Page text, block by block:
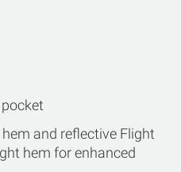
and reflective Flight
hem for enhanced